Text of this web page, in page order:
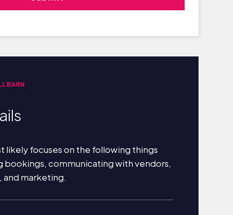
BARN
likely focuses on the following things
bookings, communicating with vendors,
and marketing.